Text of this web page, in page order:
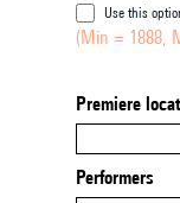
Use this
(Min = 1888,
Premiere
Performers